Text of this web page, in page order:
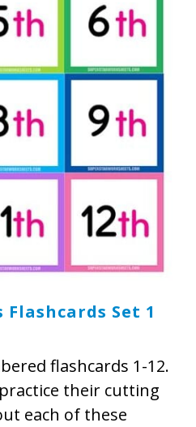
Set 1
flashcards 1-12.
their cutting
each of these